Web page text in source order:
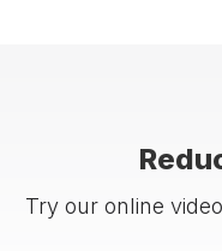
Try our online